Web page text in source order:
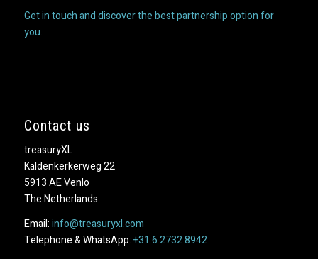
Get in touch and discover the best partnership option for
you.
Contact us
treasuryXL
Kaldenkerkerweg 22
5913 AE Venlo
The Netherlands
Email:info@treasuryxl.com
Telephone & WhatsApp:+31 6 2732 8942